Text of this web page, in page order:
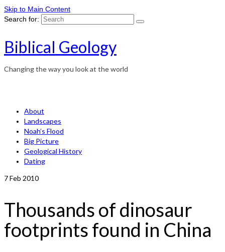
Skip to Main Content
Search for:
Biblical Geology
Changing the way you look at the world
About
Landscapes
Noah’s Flood
Big Picture
Geological History
Dating
7Feb 2010
Thousands of dinosaur
footprints found in China